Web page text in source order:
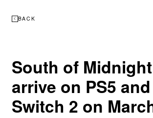
BACK
South of
arrive on PS5 and
Switch 2 on